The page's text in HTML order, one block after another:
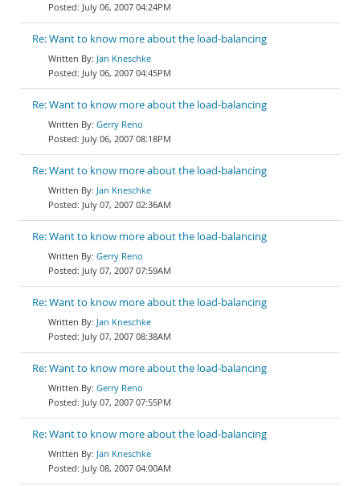
July 06, 2007 04:24PM
Re: Want to know more about the load-balancing
Jan Kneschke
July 06, 2007 04:45PM
Re: Want to know more about the load-balancing
Gerry Reno
July 06, 2007 08:18PM
Re: Want to know more about the load-balancing
Jan Kneschke
July 07, 2007 02:36AM
Re: Want to know more about the load-balancing
Gerry Reno
July 07, 2007 07:59AM
Re: Want to know more about the load-balancing
Jan Kneschke
July 07, 2007 08:38AM
Re: Want to know more about the load-balancing
Gerry Reno
July 07, 2007 07:55PM
Re: Want to know more about the load-balancing
Jan Kneschke
July 08, 2007 04:00AM